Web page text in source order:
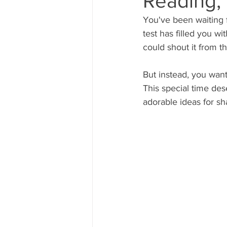
You've been
test has filled you
could shout it from
But instead, you
This special time
adorable ideas for